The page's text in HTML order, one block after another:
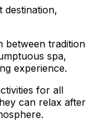
destination,
between tradition
spa,
experience.
for all
can relax after